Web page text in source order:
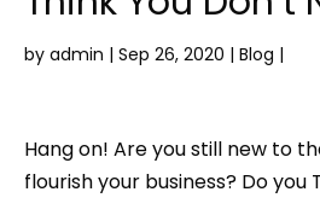
by admin | Sep 26, 2020 | Blog |
Hang on! Are you still new to
flourish your business? Do you